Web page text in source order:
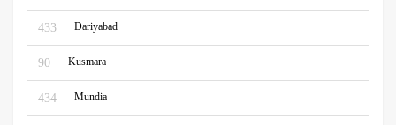
433 Dariyabad
90 Kusmara
434 Mundia